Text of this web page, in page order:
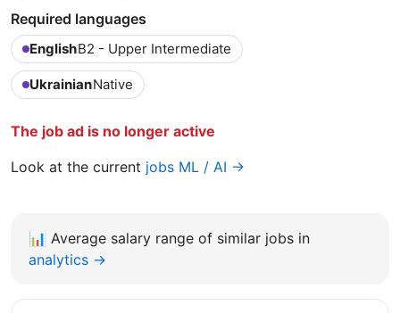
Required languages
EnglishB2 - Upper Intermediate
UkrainianNative
The job ad is no longer active
Look at the current jobs ML / AI →
📊 Average salary range of similar jobs in
analytics →